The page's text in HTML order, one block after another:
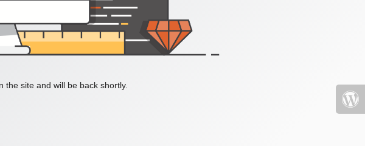
site and will be back shortly.